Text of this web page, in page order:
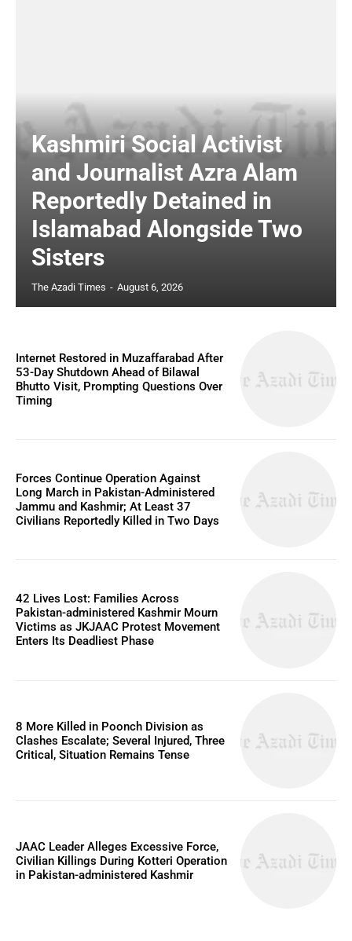
Kashmiri Social Activist
and Journalist Azra Alam
Reportedly Detained in
Islamabad Alongside Two
Sisters
The Azadi Times - August 6, 2026
Internet Restored in Muzaffarabad After
53-Day Shutdown Ahead of Bilawal
Bhutto Visit, Prompting Questions Over
Timing
Forces Continue Operation Against
Long March in Pakistan-Administered
Jammu and Kashmir; At Least 37
Civilians Reportedly Killed in Two Days
42 Lives Lost: Families Across
Pakistan-administered Kashmir Mourn
Victims as JKJAAC Protest Movement
Enters Its Deadliest Phase
8 More Killed in Poonch Division as
Clashes Escalate; Several Injured, Three
Critical, Situation Remains Tense
JAAC Leader Alleges Excessive Force,
Civilian Killings During Kotteri Operation
in Pakistan-administered Kashmir